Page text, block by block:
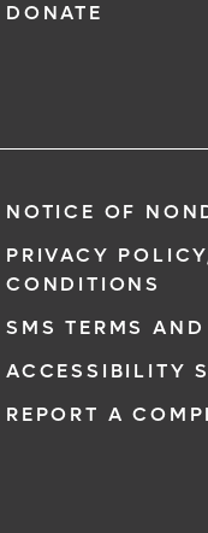
DONATE
NOTICE OF
PRIVACY
CONDITIONS
SMS TERMS
ACCESSIBILITY
REPORT A